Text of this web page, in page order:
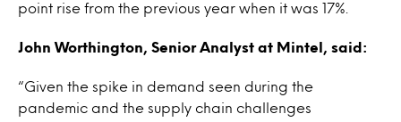
point rise from the previous year when it was 17%.
John Worthington, Senior Analyst at Mintel, said:
“Given the spike in demand seen during the
pandemic and the supply chain challenges